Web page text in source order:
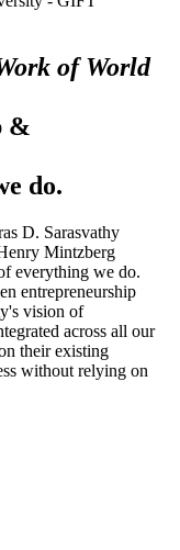
of World
&
do.
D. Sarasvathy
Mintzberg
everything we do.
entrepreneurship
vision of
across all our
their existing
without relying on